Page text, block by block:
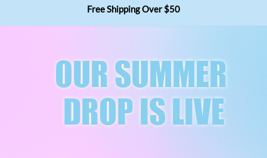
Free Shipping Over $50
OUR SUMMER
DROP IS LIVE